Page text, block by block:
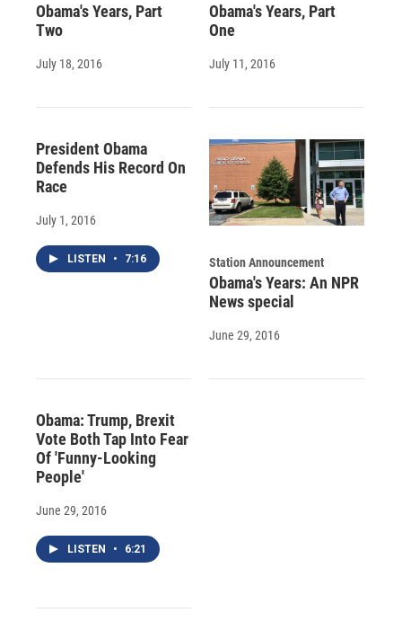
Obama's Years, Part
Two
July 18, 2016
Obama's Years, Part
One
July 11, 2016
President Obama
Defends His Record On
Race
July 1, 2016
LISTEN • 7:16 Station Announcement
Obama's Years: An NPR
News special
June 29, 2016
Obama: Trump, Brexit
Vote Both Tap Into Fear
Of 'Funny-Looking
People'
June 29, 2016
LISTEN • 6:21